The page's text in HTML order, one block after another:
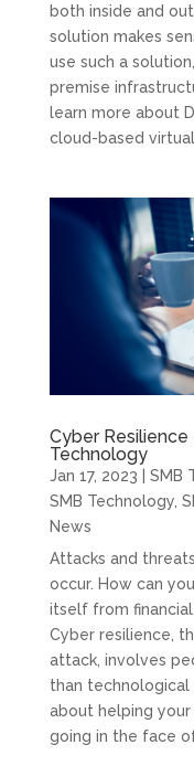
both inside and
solution makes
use such a
premise
learn more about
cloud-based
Cyber
Technology
Jan 17, 2023 SMB
SMB Technology,
News
Attacks and
occur. How can
itself from
Cyber resilience,
attack, involves
than technological
about helping
going in the face